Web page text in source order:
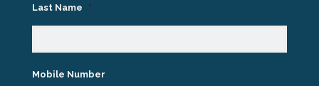
Last Name *
Mobile Number